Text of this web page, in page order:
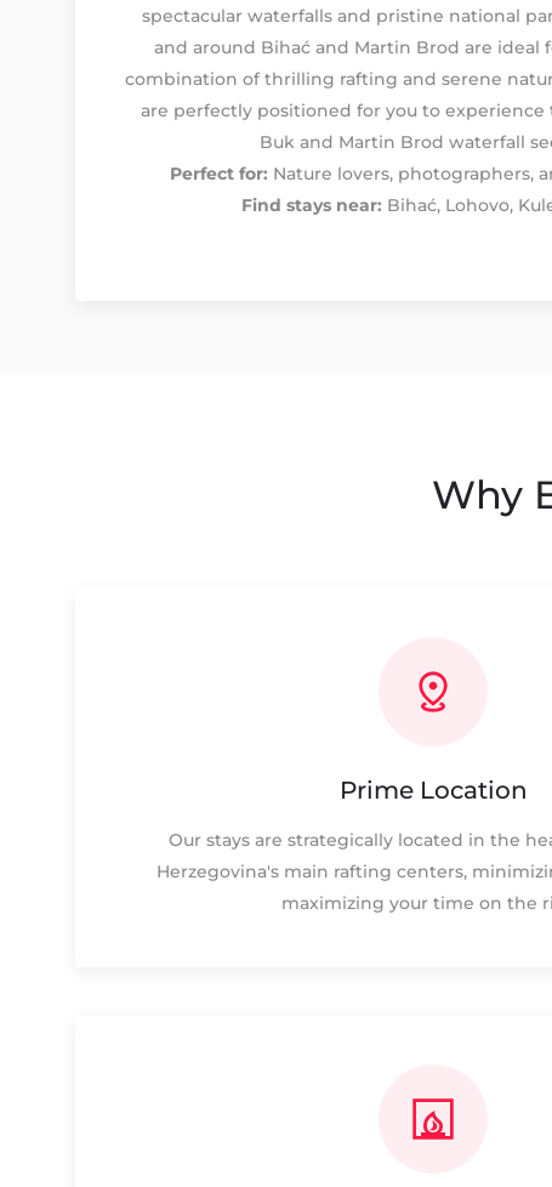
spectacular waterfalls and pristine national
and around Bihać and Martin Brod are ideal
combination of thrilling rafting and serene
are perfectly positioned for you to experience
Buk and Martin Brod waterfall
Perfect for: Nature lovers, photographers,
Find stays near: Bihać, Lohovo,
Why
Prime Location
Our stays are strategically located in the
Herzegovina's main rafting centers,
maximizing your time on the